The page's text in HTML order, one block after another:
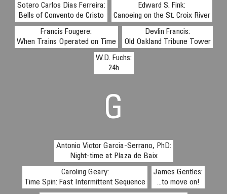
Sotero Carlos Dias Ferreira:
Bells of Convento de Cristo
Edward S. Fink:
Canoeing on the St. Croix River
Francis Fougere:
When Trains Operated on Time
Devlin Francis:
Old Oakland Tribune Tower
W.D. Fuchs:
24h
G
Antonio Victor Garcia-Serrano, PhD:
Night-time at Plaza de Baix
Caroling Geary:
Time Spin: Fast Intermittent Sequence
James Gentles:
...to move on!